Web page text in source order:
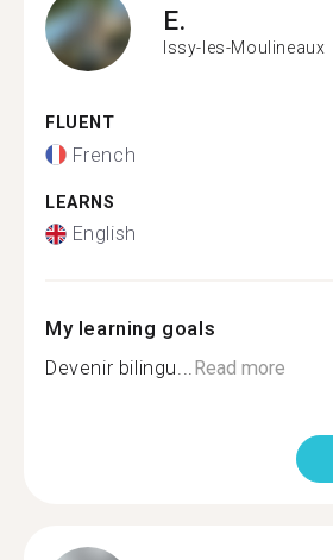
E.
Issy-les-Moulineaux
FLUENT
French
LEARNS
English
My learning goals
Devenir bilingu...Read more